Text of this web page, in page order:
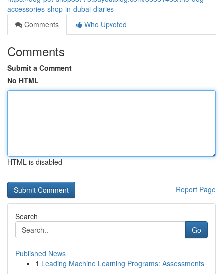
accessories-shop-in-dubai-diaries
Comments
Who Upvoted
Comments
Submit a Comment
No HTML
HTML is disabled
Report Page
Search
Go
Published News
1 Leading Machine Learning Programs: Assessments